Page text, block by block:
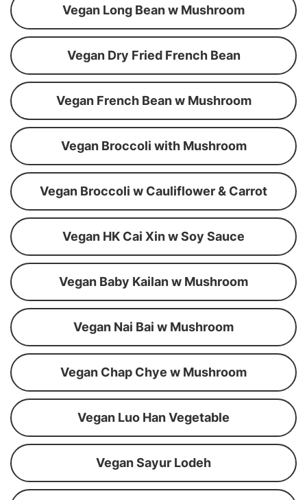
Vegan Long Bean w Mushroom
Vegan Dry Fried French Bean
Vegan French Bean w Mushroom
Vegan Broccoli with Mushroom
Vegan Broccoli w Cauliflower & Carrot
Vegan HK Cai Xin w Soy Sauce
Vegan Baby Kailan w Mushroom
Vegan Nai Bai w Mushroom
Vegan Chap Chye w Mushroom
Vegan Luo Han Vegetable
Vegan Sayur Lodeh